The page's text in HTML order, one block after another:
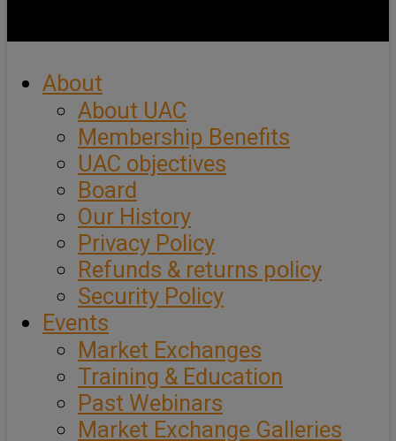
About
About UAC
Membership Benefits
UAC objectives
Board
Our History
Privacy Policy
Refunds & returns policy
Security Policy
Events
Market Exchanges
Training & Education
Past Webinars
Market Exchange Galleries